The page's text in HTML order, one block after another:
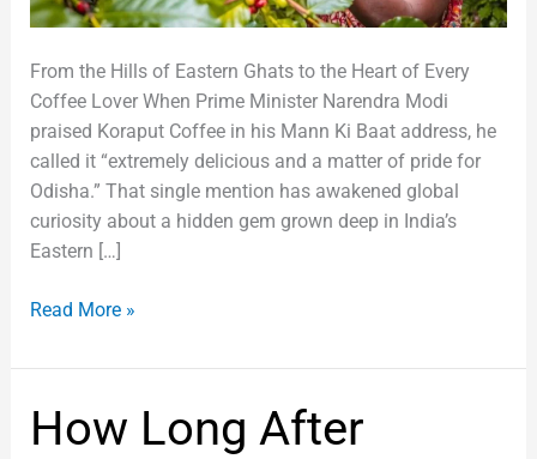
From the Hills of Eastern Ghats to the Heart of Every
Coffee Lover When Prime Minister Narendra Modi
praised Koraput Coffee in his Mann Ki Baat address, he
called it “extremely delicious and a matter of pride for
Odisha.” That single mention has awakened global
curiosity about a hidden gem grown deep in India’s
Eastern […]
Read More »
How Long After
How
Long